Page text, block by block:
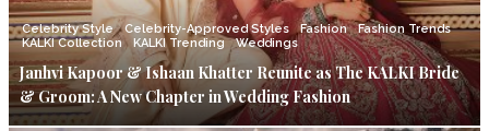
Celebrity Style Celebrity-Approved Styles Fashion
Fashion Trends
KALKI Collection
KALKI Trending Weddings
Janhvi Kapoor & Ishaan Khatter Reunite as The KALKI Bride
& Groom: A New Chapter in Wedding Fashion